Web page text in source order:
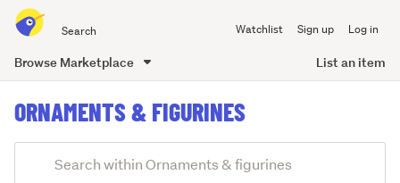
all
of
Watchlist Sign up Log in
Browse Marketplace List an item
content
ORNAMENTS & FIGURINES
Search